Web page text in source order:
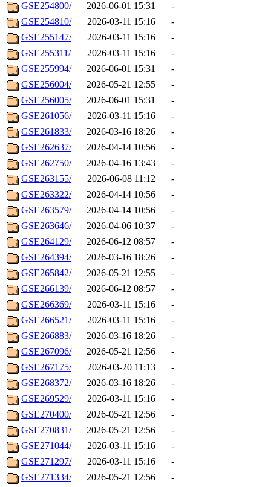
GSE254800/ 2026-06-01 15:31
-
GSE254810/
2026-03-11 15:16
-
GSE255147/
2026-03-11 15:16
-
GSE255311/
2026-03-11 15:16
-
GSE255994/
2026-06-01 15:31
-
GSE256004/
2026-05-21 12:55
-
GSE256005/
2026-06-01 15:31
-
GSE261056/
2026-03-11 15:16
-
GSE261833/
2026-03-16 18:26
-
GSE262637/
2026-04-14 10:56
-
GSE262750/
2026-04-16 13:43
-
GSE263155/
2026-06-08 11:12
-
GSE263322/
2026-04-14 10:56
-
GSE263579/
2026-04-14 10:56
-
GSE263646/
2026-04-06 10:37
-
GSE264129/
2026-06-12 08:57
-
GSE264394/
2026-03-16 18:26
-
GSE265842/
2026-05-21 12:55
-
GSE266139/
2026-06-12 08:57
-
GSE266369/
2026-03-11 15:16
-
GSE266521/
2026-03-11 15:16
-
GSE266883/
2026-03-16 18:26
-
GSE267096/
2026-05-21 12:56
-
GSE267175/
2026-03-20 11:13
-
GSE268372/
2026-03-16 18:26
-
GSE269529/
2026-03-11 15:16
-
GSE270400/
2026-05-21 12:56
-
GSE270831/
2026-05-21 12:56
-
GSE271044/
2026-03-11 15:16
-
GSE271297/
2026-03-11 15:16
-
GSE271334/
2026-05-21 12:56
-